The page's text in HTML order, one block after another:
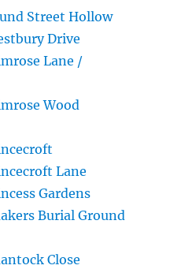
Street Hollow
Drive
Lane /
Wood
Lane
Gardens
Burial Ground
Close